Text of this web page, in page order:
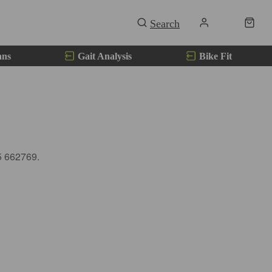
Gait Analysis Bike Fit
662769.